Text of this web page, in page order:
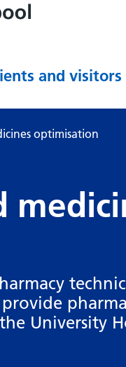
and visitors
optimisation
University